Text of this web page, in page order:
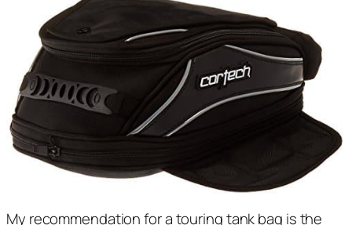
My recommendation for a touring tank bag is the